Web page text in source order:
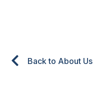
Back to About Us